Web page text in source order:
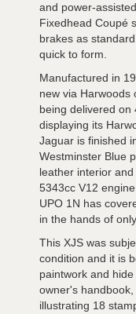
and power-
Fixedhead Coupé
brakes as
quick to form.
Manufactured in
new via Harwoods
being delivered on
displaying its
Jaguar is finished
Westminster Blue
leather interior
5343cc V12
UPO 1N has
in the hands of
This XJS was
condition and it is
paintwork and
owner's
illustrating 18